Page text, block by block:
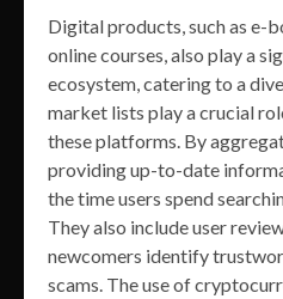
Digital products, such as e-
online courses, also play a
ecosystem, catering to a
market lists play a crucial
these platforms. By
providing up-to-date
the time users spend
They also include user
newcomers identify
scams. The use of